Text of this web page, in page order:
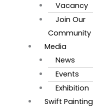
Vacancy
Join Our
Community
Media
News
Events
Exhibition
Swift Painting